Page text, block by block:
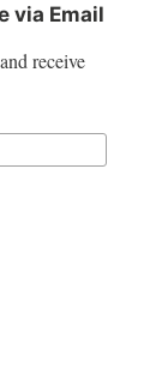
via Email
receive